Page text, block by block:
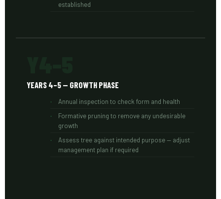
established
YEARS 4–5 — GROWTH PHASE
Annual inspection to check form and health
Formative pruning to remove any undesirable
growth
Assess tree against intended purpose — adjust
management plan if required